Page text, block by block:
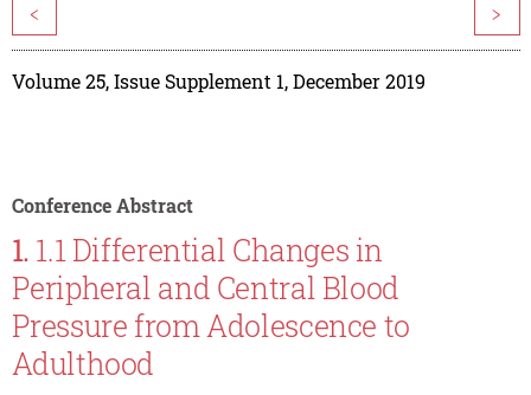
< >
Volume 25, Issue Supplement 1, December 2019
Conference Abstract
1. 1.1 Differential Changes in
Peripheral and Central Blood
Pressure from Adolescence to
Adulthood